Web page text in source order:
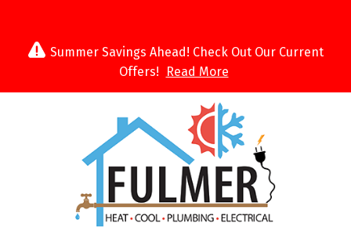
Summer Savings Ahead! Check Out Our Current
Offers!
Read More